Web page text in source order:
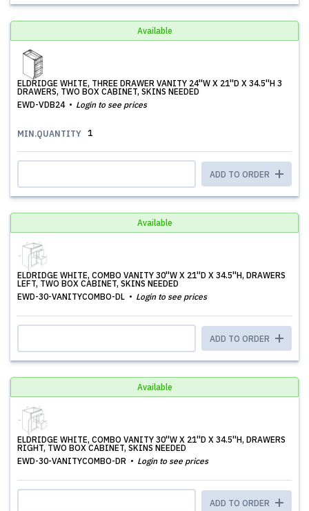
Available
ELDRIDGE WHITE, THREE DRAWER VANITY 24''W X 21''D X 34.5''H 3
DRAWERS, TWO BOX CABINET, SKINS NEEDED
EWD-VDB24
Login to see prices
MIN.QUANTITY 1
ADD TO ORDER
Available
ELDRIDGE WHITE, COMBO VANITY 30''W X 21''D X 34.5''H, DRAWERS
LEFT, TWO BOX CABINET, SKINS NEEDED
EWD-30-VANITYCOMBO-DL
Login to see prices
ADD TO ORDER
Available
ELDRIDGE WHITE, COMBO VANITY 30''W X 21''D X 34.5''H, DRAWERS
RIGHT, TWO BOX CABINET, SKINS NEEDED
EWD-30-VANITYCOMBO-DR
Login to see prices
ADD TO ORDER